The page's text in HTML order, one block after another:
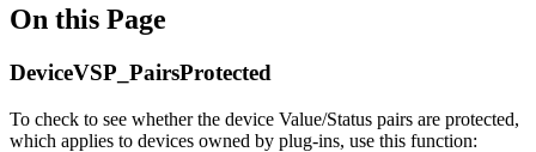
On this Page
DeviceVSP_PairsProtected
To check to see whether the device Value/Status pairs are protected,
which applies to devices owned by plug-ins, use this function: